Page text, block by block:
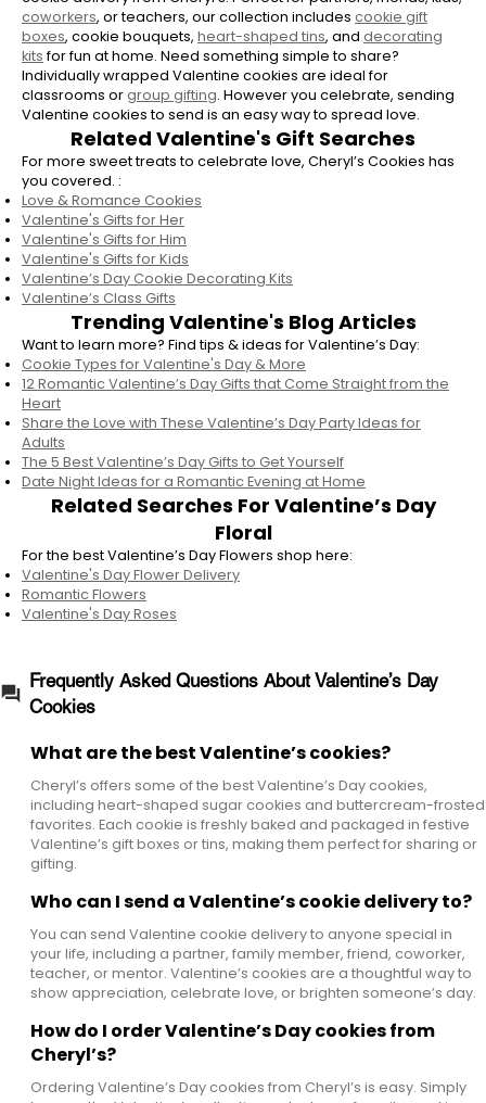
mentor. Valentine’s cookies are a thoughtful
way to show appreciation, celebrate love, or
brighten someone’s day.
How do I order Valentine’s Day cookies
from Cheryl’s?
Ordering Valentine’s Day cookies from
Cheryl’s is easy. Simply browse the Valentine’s
collection, select your favorite cookies or gift
set, choose a delivery address, and schedule
your Valentine’s Day cookie delivery to arrive
right on time.
Are Cheryl’s cookies good for Valentine’s
Day gifts?
Yes! Cookies for Valentine’s Day make a sweet
and versatile gift. Cheryl’s Valentine’s cookies
are ideal for romantic gestures, classroom
exchanges, family celebrations, or even
treating yourself.
coworkers, or teachers, our collection includes cookie gift
boxes, cookie bouquets, heart-shaped tins, and decorating
kitsfor fun at home. Need something simple to share?
Individually wrapped Valentine cookies are ideal for
classrooms orgroup gifting. However you celebrate, sending
Valentine cookies to send is an easy way to spread love.
Related Valentine's Gift Searches
For more sweet treats to celebrate love, Cheryl’s Cookies has
you covered. :
Love & Romance Cookies
Valentine's Gifts for Her
Valentine's Gifts for Him
Valentine's Gifts for Kids
Valentine’s Day Cookie Decorating Kits
Valentine’s Class Gifts
Trending Valentine's Blog Articles
Want to learn more? Find tips & ideas for Valentine’s Day:
Cookie Types for Valentine's Day & More
12 Romantic Valentine’s Day Gifts that Come Straight from the
Heart
Share the Love with These Valentine’s Day Party Ideas for
Adults
The 5 Best Valentine’s Day Gifts to Get Yourself
Date Night Ideas for a Romantic Evening at Home
Related Searches For Valentine’s Day
Floral
For the best Valentine’s Day Flowers shop here:
Valentine's Day Flower Delivery
Romantic Flowers
Valentine's Day Roses
Frequently Asked Questions About Valentine’s Day
Cookies
What are the best Valentine’s cookies?
Cheryl’s offers some of the best Valentine’s Day cookies,
including heart-shaped sugar cookies and buttercream-frosted
favorites. Each cookie is freshly baked and packaged in festive
Valentine’s gift boxes or tins, making them perfect for sharing or
gifting.
Who can I send a Valentine’s cookie delivery to?
You can send Valentine cookie delivery to anyone special in
your life, including a partner, family member, friend, coworker,
teacher, or mentor. Valentine’s cookies are a thoughtful way to
show appreciation, celebrate love, or brighten someone’s day.
How do I order Valentine’s Day cookies from
Cheryl’s?
Ordering Valentine’s Day cookies from Cheryl’s is easy. Simply